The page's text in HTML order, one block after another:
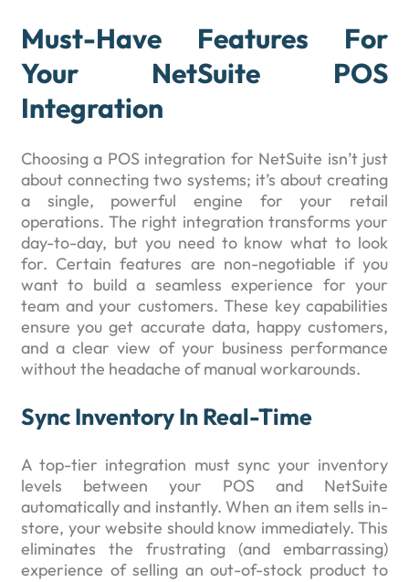
Must-Have Features For
Your NetSuite POS
Integration
Choosing a POS integration for NetSuite isn’t just
about connecting two systems; it’s about creating
a single, powerful engine for your retail
operations. The right integration transforms your
day-to-day, but you need to know what to look
for. Certain features are non-negotiable if you
want to build a seamless experience for your
team and your customers. These key capabilities
ensure you get accurate data, happy customers,
and a clear view of your business performance
without the headache of manual workarounds.
Sync Inventory In Real-Time
A top-tier integration must sync your inventory
levels between your POS and NetSuite
automatically and instantly. When an item sells in-
store, your website should know immediately. This
eliminates the frustrating (and embarrassing)
experience of selling an out-of-stock product to